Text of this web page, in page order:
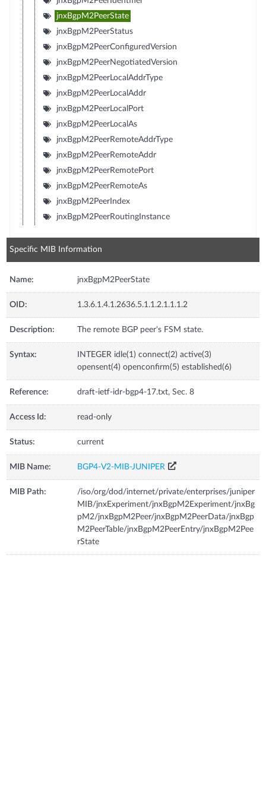
jnxBgpM2PeerState
jnxBgpM2PeerStatus
jnxBgpM2PeerConfiguredVersion
jnxBgpM2PeerNegotiatedVersion
jnxBgpM2PeerLocalAddrType
jnxBgpM2PeerLocalAddr
jnxBgpM2PeerLocalPort
jnxBgpM2PeerLocalAs
jnxBgpM2PeerRemoteAddrType
jnxBgpM2PeerRemoteAddr
jnxBgpM2PeerRemotePort
jnxBgpM2PeerRemoteAs
jnxBgpM2PeerIndex
jnxBgpM2PeerRoutingInstance
Specific MIB Information
Name: jnxBgpM2PeerState
OID: 1.3.6.1.4.1.2636.5.1.1.2.1.1.1.2
Description: The remote BGP peer's FSM state.
Syntax:
INTEGER idle(1) connect(2) active(3)
opensent(4) openconfirm(5) established(6)
Reference: draft-ietf-idr-bgp4-17.txt, Sec. 8
Access Id: read-only
Status: current
MIB Name: BGP4-V2-MIB-JUNIPER
MIB Path:
/iso/org/dod/internet/private/enterprises/juniper
MIB/jnxExperiment/jnxBgpM2Experiment/jnxBg
pM2/jnxBgpM2Peer/jnxBgpM2PeerData/jnxBgp
M2PeerTable/jnxBgpM2PeerEntry/jnxBgpM2Pee
rState